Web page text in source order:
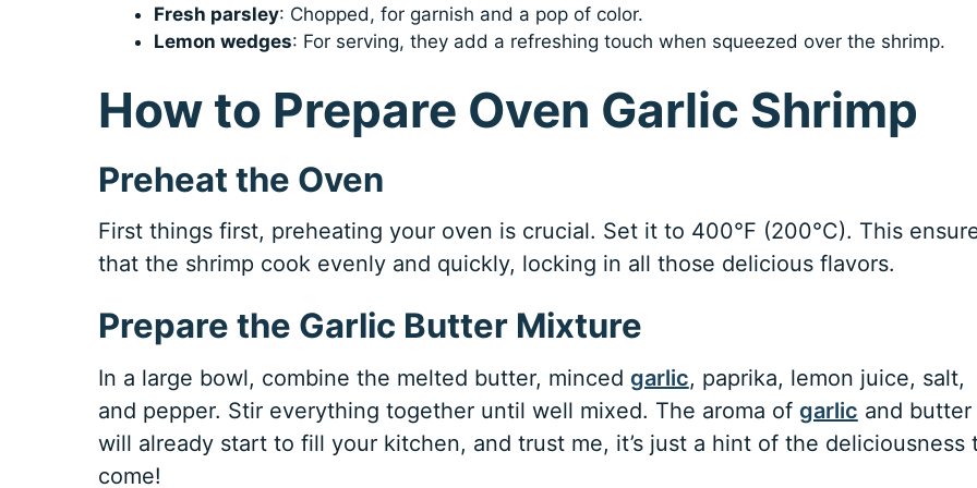
Fresh parsley: Chopped, for garnish and a pop of color.
Lemon wedges: For serving, they add a refreshing touch when squeezed over the shrimp.
How to Prepare Oven Garlic Shrimp
Preheat the Oven
First things first, preheating your oven is crucial. Set it to 400°F (200°C). This
that the shrimp cook evenly and quickly, locking in all those delicious flavors.
Prepare the Garlic Butter Mixture
In a large bowl, combine the melted butter, minced garlic, paprika, lemon juice, salt,
and pepper. Stir everything together until well mixed. The aroma of garlic and butter
will already start to fill your kitchen, and trust me, it’s just a hint of the deliciousness
come!